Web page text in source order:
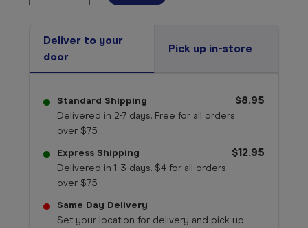
Quantity:Quantity:
Deliver to your
door
Pick up in-store
Standard Shipping
Delivered in 2-7 days. Free for all orders
over $75
$8.95
Express Shipping
Delivered in 1-3 days. $4 for all orders
over $75
$12.95
Same Day Delivery
Set your location for delivery and pick up